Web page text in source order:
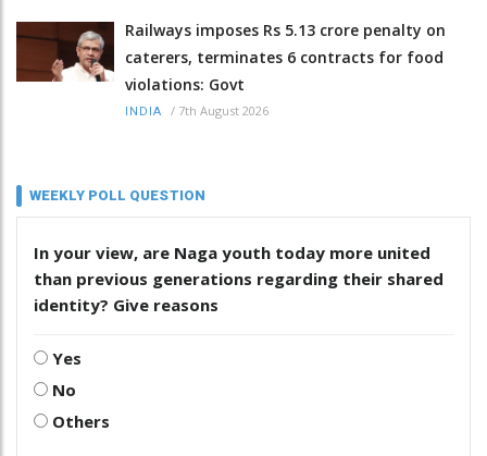
Railways imposes Rs 5.13 crore penalty on
caterers, terminates 6 contracts for food
violations: Govt
INDIA / 7th August 2026
WEEKLY POLL QUESTION
In your view, are Naga youth today more united
than previous generations regarding their shared
identity? Give reasons
Yes
No
Others